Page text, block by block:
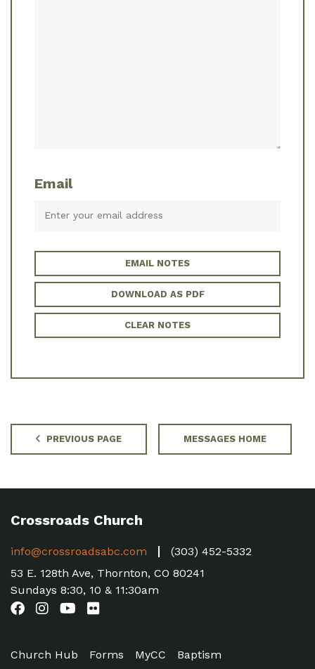
Email
EMAIL NOTES
DOWNLOAD AS PDF
CLEAR NOTES
PREVIOUS PAGE MESSAGES HOME
Crossroads Church
info@crossroadsabc.com
(303) 452-5332
53 E. 128th Ave, Thornton, CO 80241
Sundays 8:30, 10 & 11:30am
Church Hub Forms MyCC Baptism